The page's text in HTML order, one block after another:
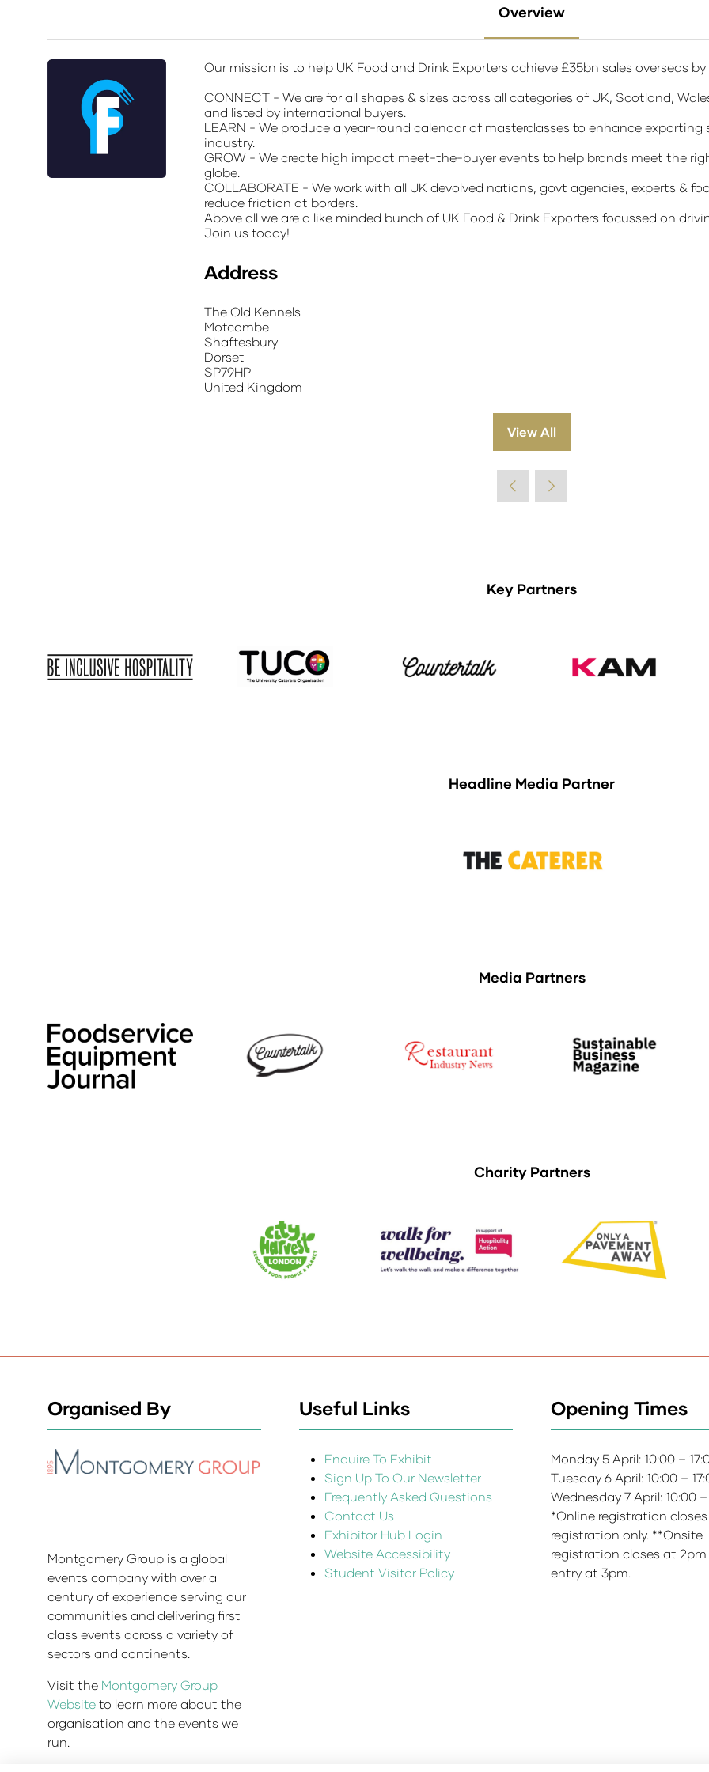
Overview
Our mission is to help UK Food and Drink Exporters achieve £35bn sales overseas by
CONNECT - We are for all shapes & sizes across all categories of UK, Scotland,
and listed by international buyers.
LEARN - We produce a year-round calendar of masterclasses to enhance
industry.
GROW - We create high impact meet-the-buyer events to help brands meet the
globe.
COLLABORATE - We work with all UK devolved nations, govt agencies, experts &
reduce friction at borders.
Above all we are a like minded bunch of UK Food & Drink Exporters focussed on
Join us today!
Address
The Old Kennels
Motcombe
Shaftesbury
Dorset
SP79HP
United Kingdom
View All
(opens
Key Partners
Headline Media Partner
Media Partners
Charity Partners
Organised By
Montgomery Group is a global
events company with over a
century of experience serving our
communities and delivering first
class events across a variety of
sectors and continents.
Visit the Montgomery Group
Website to learn more about the
organisation and the events we
run.
Useful Links
Enquire To Exhibit
Sign Up To Our Newsletter
Frequently Asked Questions
Contact Us
Exhibitor Hub Login
Website Accessibility
Student Visitor Policy
Opening Times
Monday 5 April: 10:00 –
Tuesday 6 April: 10:00 –
Wednesday 7 April: 10:00
*Online registration
registration only. **Onsite
registration closes at
entry at 3pm.